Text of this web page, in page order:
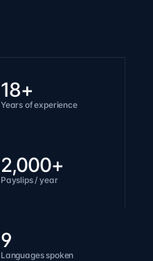
18+
Years of experience
2,000+
Payslips / year
9
Languages spoken